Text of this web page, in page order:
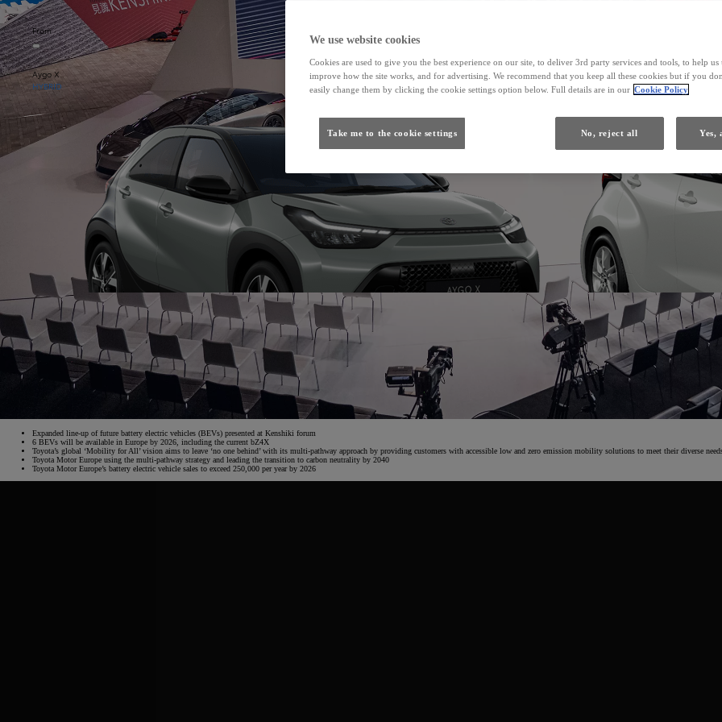
From
Aygo X
HYBRID
€ 217.48 /Month
Yaris
HYBRID
From
Corolla Saloon
HYBRID
Expanded line-up of future battery electric vehicles (BEVs) presented at Kenshiki forum
6 BEVs will be available in Europe by 2026, including the current bZ4X
Toyota’s global ‘Mobility for All’ vision aims to leave ‘no one behind’ with its multi-pathway approach by providing customers with accessible low and zero emission mobility solutions to meet their diverse
Toyota Motor Europe using the multi-pathway strategy and leading the transition to carbon neutrality by 2040
Toyota Motor Europe’s battery electric vehicle sales to exceed 250,000 per year by 2026
We use website cookies
Cookies are used to give you the best experience on our site, to deliver 3rd party services and tools, to help us
improve how the site works, and for advertising. We recommend that you keep all these cookies but if you
easily change them by clicking the cookie settings option below. Full details are in our Cookie Policy
Take me to the cookie settings No, reject all Yes,